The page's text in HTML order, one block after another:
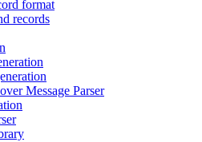
format
records
Message Parser